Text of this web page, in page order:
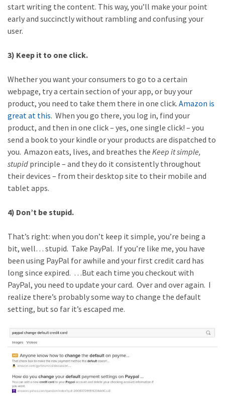
start writing the content. This way, you’ll make your point
early and succinctly without rambling and confusing your
user.
3) Keep it to one click.
Whether you want your consumers to go to a certain
webpage, try a certain section of your app, or buy your
product, you need to take them there in one click. Amazon is
great at this. When you go there, you log in, find your
product, and then in one click – yes, one single click! – you
send a book to your kindle or your products are dispatched to
you. Amazon eats, lives, and breathes the Keep it simple,
stupid principle – and they do it consistently throughout
their devices – from their desktop site to their mobile and
tablet apps.
4) Don’t be stupid.
That’s right: when you don’t keep it simple, you’re being a
bit, well… stupid. Take PayPal. If you’re like me, you have
been using PayPal for awhile and your first credit card has
long since expired. …But each time you checkout with
PayPal, you need to update your card. Over and over again. I
realize there’s probably some way to change the default
setting, but so far it’s escaped me.